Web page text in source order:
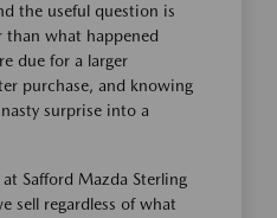
the useful question is
what happened
due for a larger
purchase, and knowing
surprise into a
Safford Mazda Sterling
sell regardless of what